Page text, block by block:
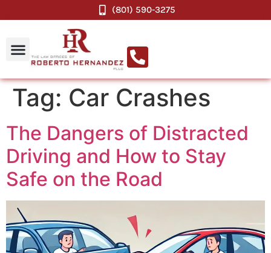
(801) 590-3275
Tag: Car Crashes
The Dangers of Distracted
Driving and How to Stay
Safe on the Road